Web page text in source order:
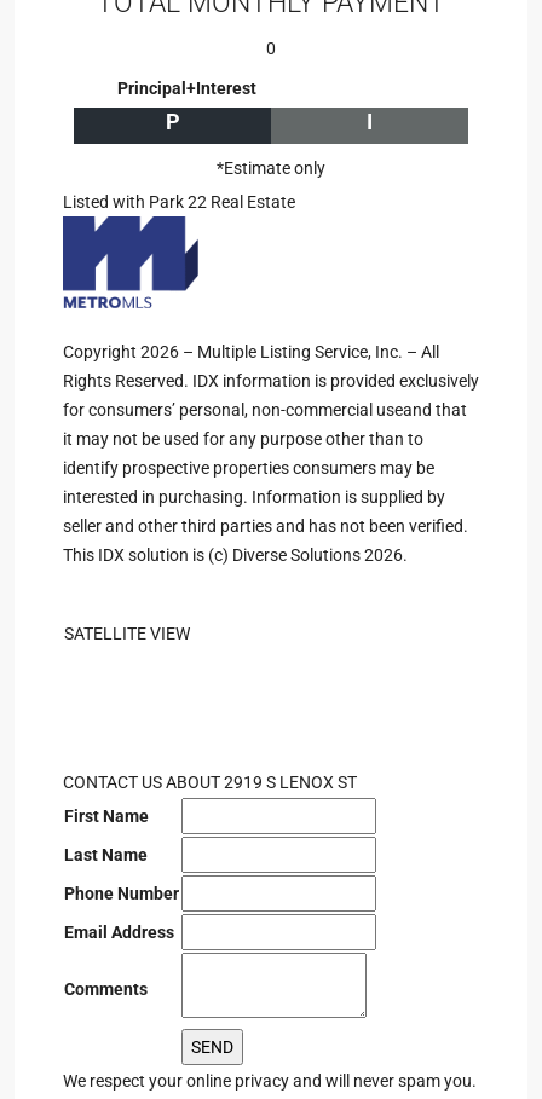
0
Principal+Interest
P I
*Estimate only
Listed with Park 22 Real Estate
Copyright 2026 – Multiple Listing Service, Inc. – All
Rights Reserved. IDX information is provided exclusively
for consumers’ personal, non-commercial useand that
it may not be used for any purpose other than to
identify prospective properties consumers may be
interested in purchasing. Information is supplied by
seller and other third parties and has not been verified.
This IDX solution is (c) Diverse Solutions 2026.
SATELLITE VIEW
CONTACT US ABOUT 2919 S LENOX ST
First Name
Last Name
Phone Number
Email Address
Comments
We respect your online privacy and will never spam you.